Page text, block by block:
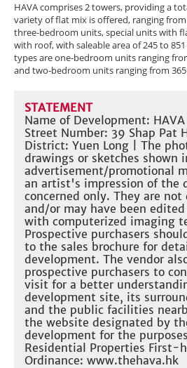
HAVA comprises 2 towers, providing a
variety of flat mix is offered, ranging
three-bedroom units, special units with
with roof, with saleable area of 245 to
types are one-bedroom units ranging
and two-bedroom units ranging from
STATEMENT
Name of Development:
Street Number: 39 Shap Pat
District: Yuen Long | The
drawings or sketches shown
advertisement/promotional
an artist's impression of the
concerned only. They are not
and/or may have been edited
with computerized imaging
Prospective purchasers
to the sales brochure for
development. The vendor
prospective purchasers to
visit for a better
development site, its
and the public facilities
the website designated by
development for the
Residential Properties First-
Ordinance: www.thehava.hk